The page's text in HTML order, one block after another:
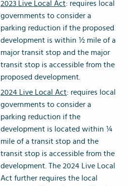
2023 Live Local Act: requires local
governments to consider a
parking reduction if the proposed
development is within ½ mile of a
major transit stop and the major
transit stop is accessible from the
proposed development.
2024 Live Local Act: requires local
governments to consider a
parking reduction if the
development is located within ¼
mile of a transit stop and the
transit stop is accessible from the
development. The 2024 Live Local
Act further requires the local